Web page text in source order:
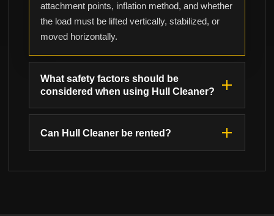
attachment points, inflation method, and whether
the load must be lifted vertically, stabilized, or
moved horizontally.
What safety factors should be
considered when using Hull Cleaner?
Can Hull Cleaner be rented?